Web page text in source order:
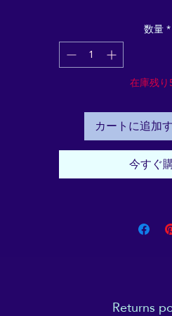
in order to demystify one of
misunderstood
specifically designed to be a
English resource, to make
people, and
For parents, teachers or Reiki
for a tool to help potential
consent - as well as
explain experiences that can
数量*
在庫残
カートに追加
今すぐ
Returns